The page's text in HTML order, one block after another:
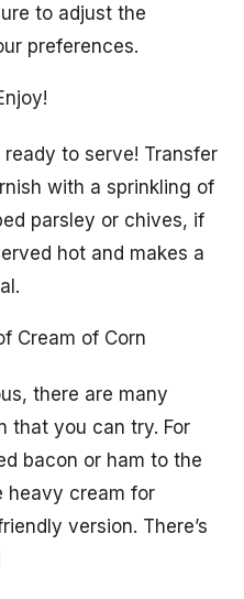
to adjust the
preferences.
to serve! Transfer
with a sprinkling of
parsley or chives, if
hot and makes a
Cream of Corn
there are many
that you can try. For
bacon or ham to the
heavy cream for
version. There’s